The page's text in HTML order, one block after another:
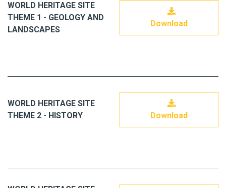
WORLD HERITAGE SITE
THEME 1 - GEOLOGY AND
LANDSCAPES
Download
WORLD HERITAGE SITE
THEME 2 - HISTORY
Download